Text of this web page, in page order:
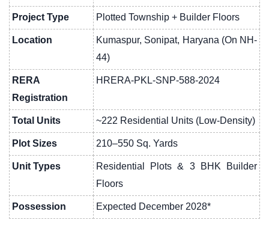
Project Type Plotted Township + Builder Floors
Location
Kumaspur, Sonipat, Haryana (On NH-
44)
RERA
Registration
HRERA-PKL-SNP-588-2024
Total Units ~222 Residential Units (Low-Density)
Plot Sizes 210–550 Sq. Yards
Unit Types
Residential Plots & 3 BHK Builder
Floors
Possession Expected December 2028*